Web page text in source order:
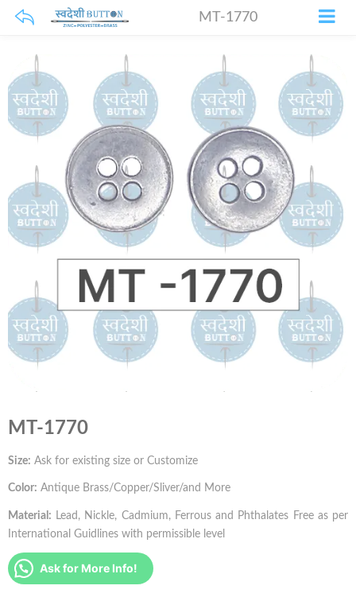
MT-1770
MT-1770
Size: Ask for existing size or Customize
Color: Antique Brass/Copper/Sliver/and More
Material: Lead, Nickle, Cadmium, Ferrous and Phthalates Free as per
International Guidlines with permissible level
Ask for More Info!